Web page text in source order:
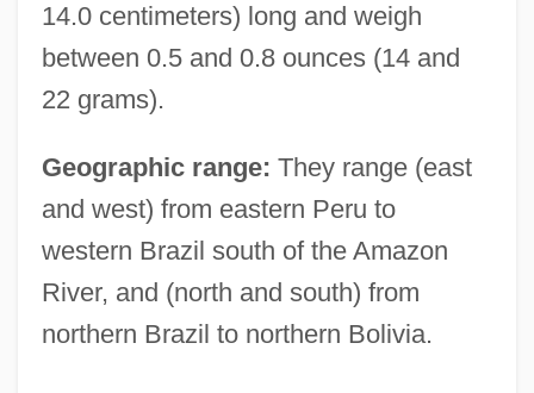
14.0 centimeters) long and weigh
between 0.5 and 0.8 ounces (14 and
22 grams).
Geographic range: They range (east
and west) from eastern Peru to
western Brazil south of the Amazon
River, and (north and south) from
northern Brazil to northern Bolivia.